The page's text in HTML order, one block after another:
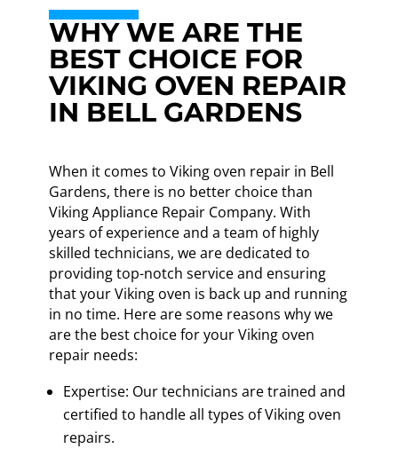
WHY WE ARE THE
BEST CHOICE FOR
VIKING OVEN REPAIR
IN BELL GARDENS
When it comes to Viking oven repair in Bell
Gardens, there is no better choice than
Viking Appliance Repair Company. With
years of experience and a team of highly
skilled technicians, we are dedicated to
providing top-notch service and ensuring
that your Viking oven is back up and running
in no time. Here are some reasons why we
are the best choice for your Viking oven
repair needs:
Expertise: Our technicians are trained and
certified to handle all types of Viking oven
repairs.